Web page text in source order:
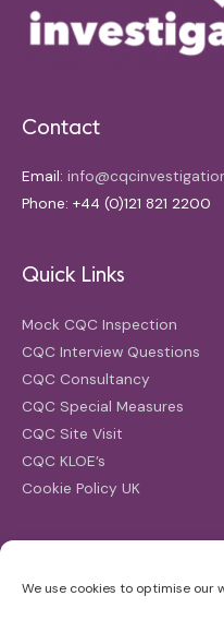
We use cookies to optimise our
Contact
Email:
Phone: +44 (0)121 821 2200
Quick Links
Mock CQC Inspection
CQC Interview Questions
CQC Consultancy
CQC Special Measures
CQC Site Visit
CQC KLOE’s
Cookie Policy UK